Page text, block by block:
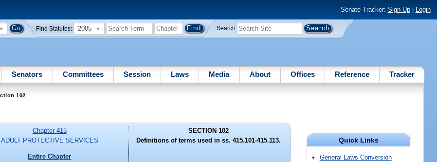
Senate Tracker: Sign Up| Login
Find Statutes: 2005 Search
Senators Committees Session Laws Media About Offices Reference Tracker
102
Quick Links
General Laws Conversion
Chapter 415
ADULT PROTECTIVE SERVICES
Entire Chapter
SECTION 102
Definitions of terms used in ss. 415.101-415.113.